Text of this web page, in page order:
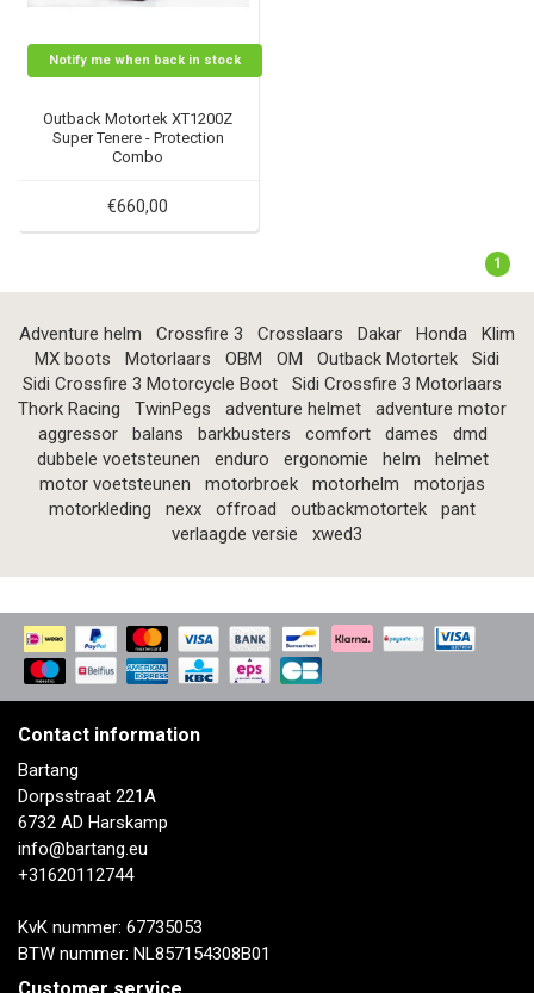
Notify me when back in stock
Outback Motortek XT1200Z
Super Tenere - Protection
Combo
€660,00
1
Adventure helm Crossfire 3 Crosslaars Dakar Honda
Klim
MX boots
Motorlaars OBM OM Outback Motortek
Sidi
Sidi Crossfire 3 Motorcycle Boot
Sidi Crossfire 3 Motorlaars
Thork Racing
TwinPegs adventure helmet
adventure motor
aggressor
balans barkbusters comfort dames
dmd
dubbele voetsteunen
enduro ergonomie helm
helmet
motor voetsteunen
motorbroek motorhelm
motorjas
motorkleding
nexx offroad outbackmotortek
pant
verlaagde versie
xwed3
Contact information
Bartang
Dorpsstraat 221A
6732 AD Harskamp
info@bartang.eu
+31620112744
KvK nummer: 67735053
BTW nummer: NL857154308B01